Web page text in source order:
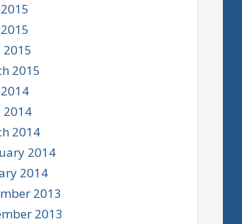
2015
2014
2014
2014
2013
2013